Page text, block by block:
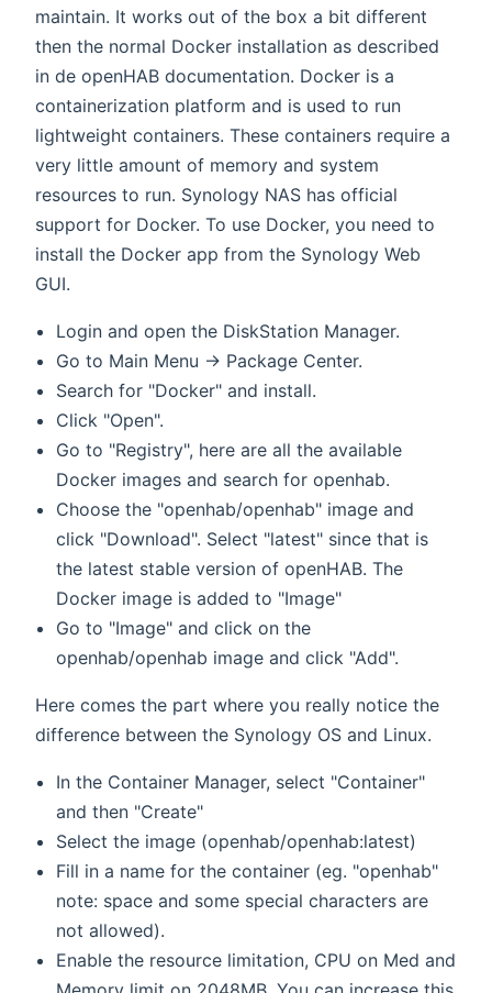
maintain. It works out of the box a bit different
then the normal Docker installation as described
in de openHAB documentation. Docker is a
containerization platform and is used to run
lightweight containers. These containers require a
very little amount of memory and system
resources to run. Synology NAS has official
support for Docker. To use Docker, you need to
install the Docker app from the Synology Web
GUI.
Login and open the DiskStation Manager.
Go to Main Menu → Package Center.
Search for "Docker" and install.
Click "Open".
Go to "Registry", here are all the available
Docker images and search for openhab.
Choose the "openhab/openhab" image and
click "Download". Select "latest" since that is
the latest stable version of openHAB. The
Docker image is added to "Image"
Go to "Image" and click on the
openhab/openhab image and click "Add".
Here comes the part where you really notice the
difference between the Synology OS and Linux.
In the Container Manager, select "Container"
and then "Create"
Select the image (openhab/openhab:latest)
Fill in a name for the container (eg. "openhab"
note: space and some special characters are
not allowed).
Enable the resource limitation, CPU on Med and